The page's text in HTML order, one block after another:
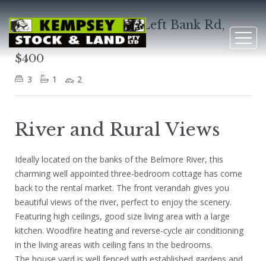
1040 Belmore River Left Bank Rd,
Belmore River
$400
3 1 2
River and Rural Views
Ideally located on the banks of the Belmore River, this
charming well appointed three-bedroom cottage has come
back to the rental market. The front verandah gives you
beautiful views of the river, perfect to enjoy the scenery.
Featuring high ceilings, good size living area with a large
kitchen. Woodfire heating and reverse-cycle air conditioning
in the living areas with ceiling fans in the bedrooms.